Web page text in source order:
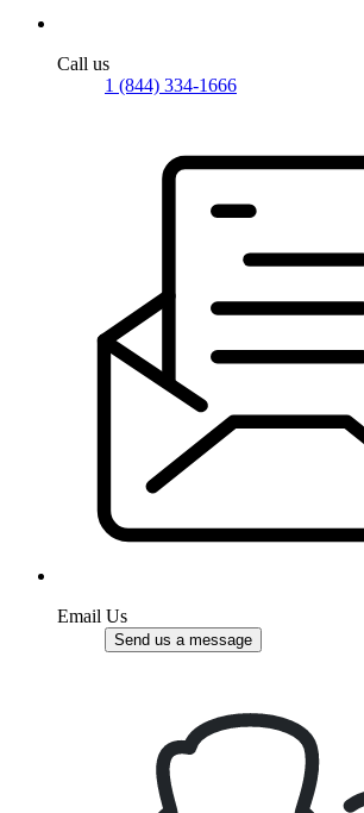
Call us
1 (844) 334-1666
Email Us
Send us a message